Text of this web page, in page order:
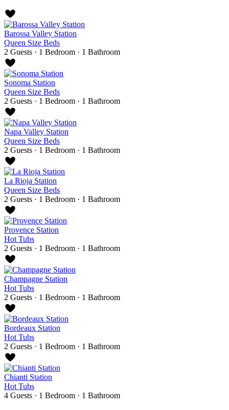
Barossa Valley Station
Queen Size Beds
2 Guests · 1 Bedroom · 1 Bathroom
Sonoma Station
Queen Size Beds
2 Guests · 1 Bedroom · 1 Bathroom
Napa Valley Station
Queen Size Beds
2 Guests · 1 Bedroom · 1 Bathroom
La Rioja Station
Queen Size Beds
2 Guests · 1 Bedroom · 1 Bathroom
Provence Station
Hot Tubs
2 Guests · 1 Bedroom · 1 Bathroom
Champagne Station
Hot Tubs
2 Guests · 1 Bedroom · 1 Bathroom
Bordeaux Station
Hot Tubs
2 Guests · 1 Bedroom · 1 Bathroom
Chianti Station
Hot Tubs
4 Guests · 1 Bedroom · 1 Bathroom